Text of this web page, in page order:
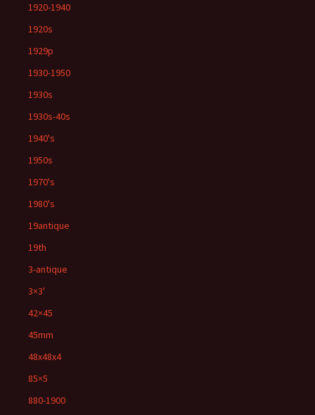
1920-1940
1920s
1929p
1930-1950
1930s
1930s-40s
1940's
1950s
1970's
1980's
19antique
19th
3-antique
3×3'
42×45
45mm
48x48x4
85×5
880-1900